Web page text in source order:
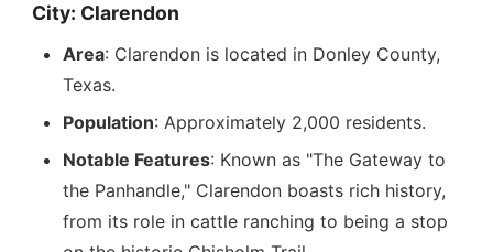
City: Clarendon
Area: Clarendon is located in Donley County,
Texas.
Population: Approximately 2,000 residents.
Notable Features: Known as "The Gateway to
the Panhandle," Clarendon boasts rich history,
from its role in cattle ranching to being a stop